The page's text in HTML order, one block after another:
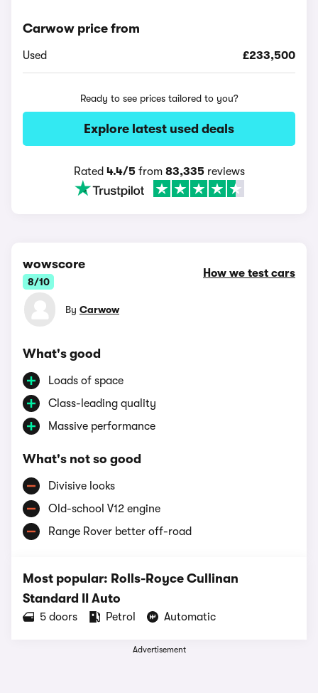
Carwow price from
Used £233,500
Ready to see prices tailored to you?
Explore latest used deals
Rated 4.4/5from 83,335reviews
wowscore
8/10
How we test cars
By Carwow
What's good
Loads of space
Class-leading quality
Massive performance
What's not so good
Divisive looks
Old-school V12 engine
Range Rover better off-road
Most popular: Rolls-Royce Cullinan
Standard II Auto
5 doors Petrol Automatic
Advertisement